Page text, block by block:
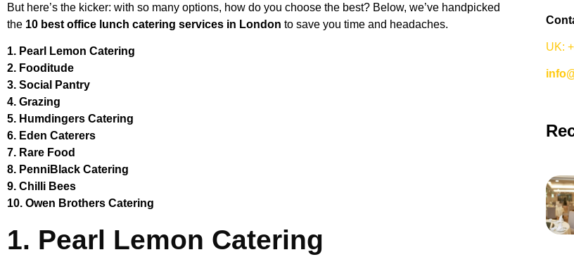
But here’s the kicker: with so many options, how do you choose the best? Below, we’ve handpicked
the 10 best office lunch catering services in London to save you time and headaches.
1. Pearl Lemon Catering
2. Fooditude
3. Social Pantry
4. Grazing
5. Humdingers Catering
6. Eden Caterers
7. Rare Food
8. PenniBlack Catering
9. Chilli Bees
10. Owen Brothers Catering
1. Pearl Lemon Catering
UK: